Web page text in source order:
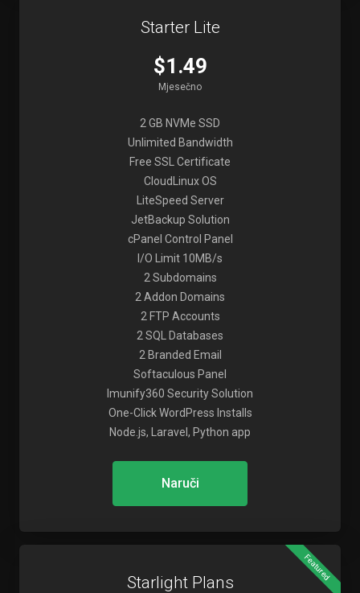
Starter Lite
$1.49
Mjesečno
2 GB NVMe SSD
Unlimited Bandwidth
Free SSL Certificate
CloudLinux OS
LiteSpeed Server
JetBackup Solution
cPanel Control Panel
I/O Limit 10MB/s
2 Subdomains
2 Addon Domains
2 FTP Accounts
2 SQL Databases
2 Branded Email
Softaculous Panel
Imunify360 Security Solution
One-Click WordPress Installs
Node.js, Laravel, Python app
Naruči
Featured
Starlight Plans